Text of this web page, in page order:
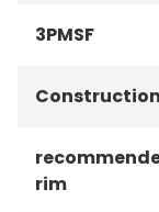
3PMSF
Construction
rim